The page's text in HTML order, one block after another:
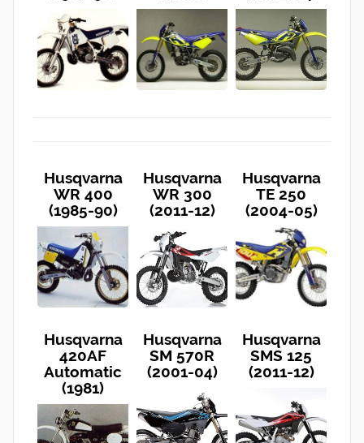
Husqvarna
WR 400
(1985-90)
Husqvarna
WR 300
(2011-12)
Husqvarna
TE 250
(2004-05)
Husqvarna
420AF
Automatic
(1981)
Husqvarna
SM 570R
(2001-04)
Husqvarna
SMS 125
(2011-12)